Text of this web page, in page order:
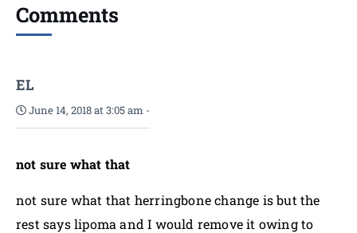
Comments
EL
June 14, 2018 at 3:05 am -
not sure what that
not sure what that herringbone change is but the
rest says lipoma and I would remove it owing to